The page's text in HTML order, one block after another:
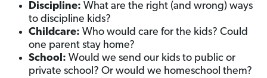
Discipline: What are the right (and wrong) ways
to discipline kids?
Childcare: Who would care for the kids? Could
one parent stay home?
School: Would we send our kids to public or
private school? Or would we homeschool them?